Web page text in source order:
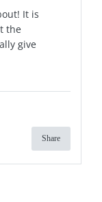
It is
the
give
Share